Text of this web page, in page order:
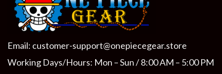
Email: customer-support@onepiecegear.store
Working Days/Hours: Mon – Sun / 8:00 AM – 5:00 PM